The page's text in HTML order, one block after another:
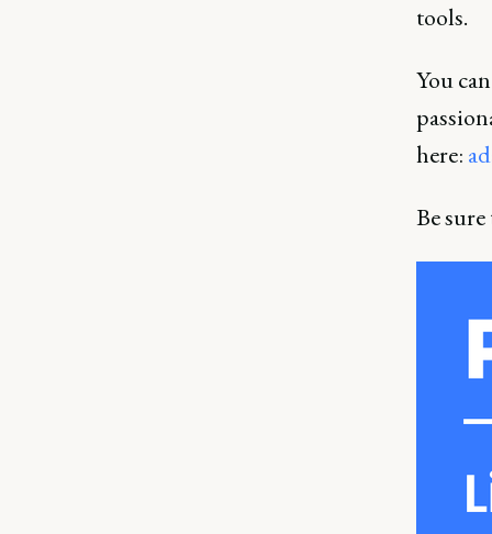
tools.
You
here:
Be